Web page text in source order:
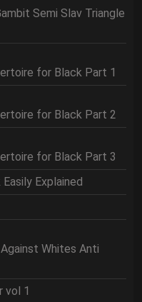
Semi Slav Triangle
for Black Part 1
for Black Part 2
for Black Part 3
Explained
Whites Anti
vol 1